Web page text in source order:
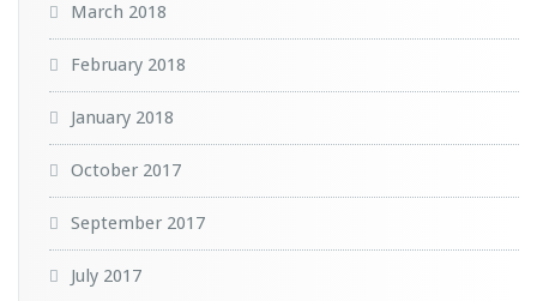
March 2018
February 2018
January 2018
October 2017
September 2017
July 2017